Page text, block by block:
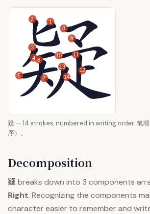
1
2
3
4
5
6
7
8
9
10 11
12
13
14
疑 — 14 strokes, numbered in writing order. 笔
序）。
Decomposition
疑 breaks down into 3 components
Right. Recognizing the components
character easier to remember and